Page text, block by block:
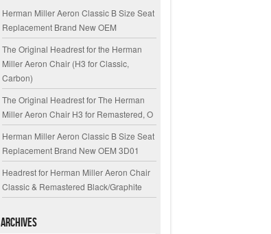
Herman Miller Aeron Classic B Size Seat
Replacement Brand New OEM
The Original Headrest for the Herman
Miller Aeron Chair (H3 for Classic,
Carbon)
The Original Headrest for The Herman
Miller Aeron Chair H3 for Remastered, O
Herman Miller Aeron Classic B Size Seat
Replacement Brand New OEM 3D01
Headrest for Herman Miller Aeron Chair
Classic & Remastered Black/Graphite
Archives